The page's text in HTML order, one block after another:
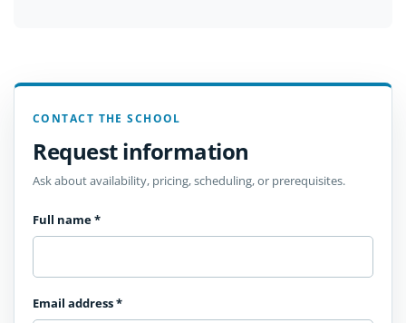
CONTACT THE SCHOOL
Request information
Ask about availability, pricing, scheduling, or prerequisites.
Full name*
Email address*